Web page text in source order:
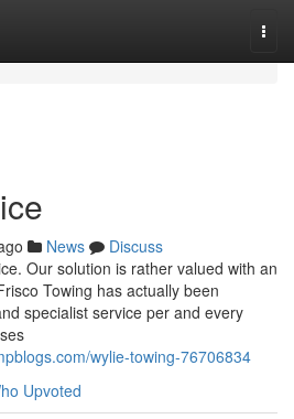
News
Discuss
Our solution is rather valued with an
Towing has actually been
specialist service per and every
wylie-towing-76706834
Upvoted